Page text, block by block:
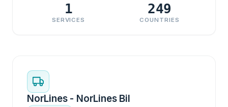
1
SERVICES
249
COUNTRIES
NorLines - NorLines Bil